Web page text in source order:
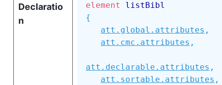
Declaratio
n
element
listBibl
{
att.global.attributes ,
att.cmc.attributes ,
att.declarable.attributes ,
att.sortable.attributes ,